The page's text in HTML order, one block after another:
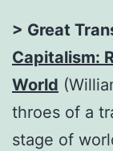
> Great
Capitalism:
World
throes of a
stage of